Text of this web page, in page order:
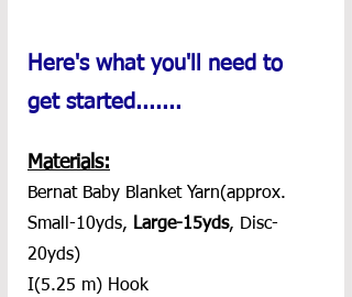
Here's what you'll need to
get started.......
Materials:
Bernat Baby Blanket Yarn(approx.
Small-10yds, Large-15yds, Disc-
20yds)
I(5.25 m) Hook